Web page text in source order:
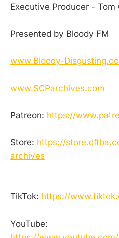
Executive Producer - Tom
Presented by Bloody FM
www.Bloody-
www.SCParchives.com
Patreon: https://
Store: https://
archives
TikTok: https://
YouTube: